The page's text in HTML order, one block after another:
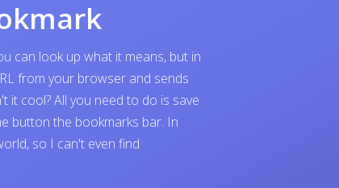
can look up what it means, but in
from your browser and sends
it cool? All you need to do is save
button the bookmarks bar. In
so I can't even find